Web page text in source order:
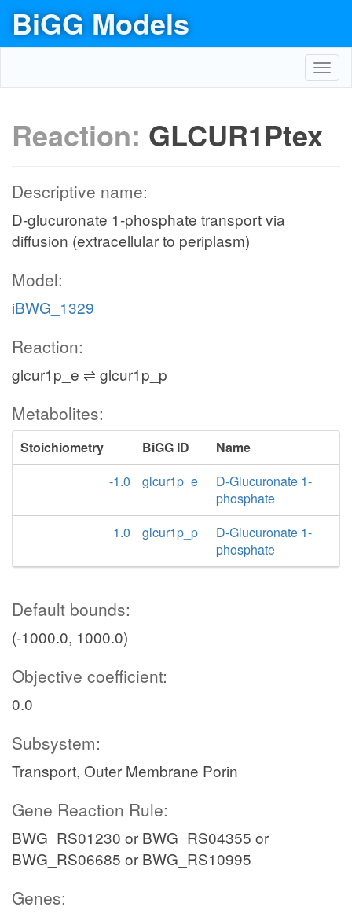
BiGG Models
Reaction: GLCUR1Ptex
Descriptive name:
D-glucuronate 1-phosphate transport via
diffusion (extracellular to periplasm)
Model:
iBWG_1329
Reaction:
glcur1p_e ⇌ glcur1p_p
Metabolites:
Stoichiometry BiGG ID
Name
-1.0
glcur1p_e
D-Glucuronate 1-
phosphate
1.0
glcur1p_p
D-Glucuronate 1-
phosphate
Default bounds:
(-1000.0, 1000.0)
Objective coefficient:
0.0
Subsystem:
Transport, Outer Membrane Porin
Gene Reaction Rule:
BWG_RS01230 or BWG_RS04355 or
BWG_RS06685 or BWG_RS10995
Genes: